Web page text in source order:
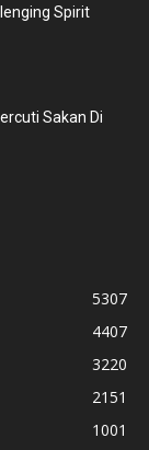
Spirit
Sakan Di
5307
4407
3220
2151
1001